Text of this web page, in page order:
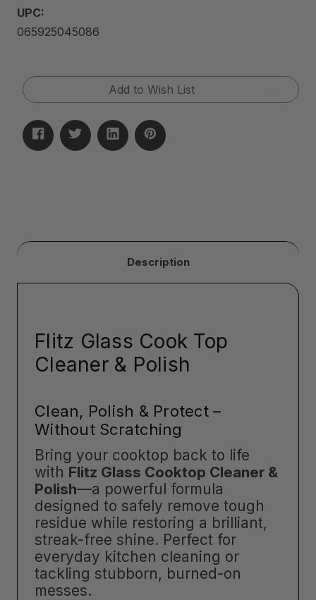
UPC:
065925045086
Current
Stock:
Add to Wish List
Description
Flitz Glass Cook Top
Cleaner & Polish
Clean, Polish & Protect –
Without Scratching
Bring your cooktop back to life
with Flitz Glass Cooktop Cleaner &
Polish—a powerful formula
designed to safely remove tough
residue while restoring a brilliant,
streak-free shine. Perfect for
everyday kitchen cleaning or
tackling stubborn, burned-on
messes.